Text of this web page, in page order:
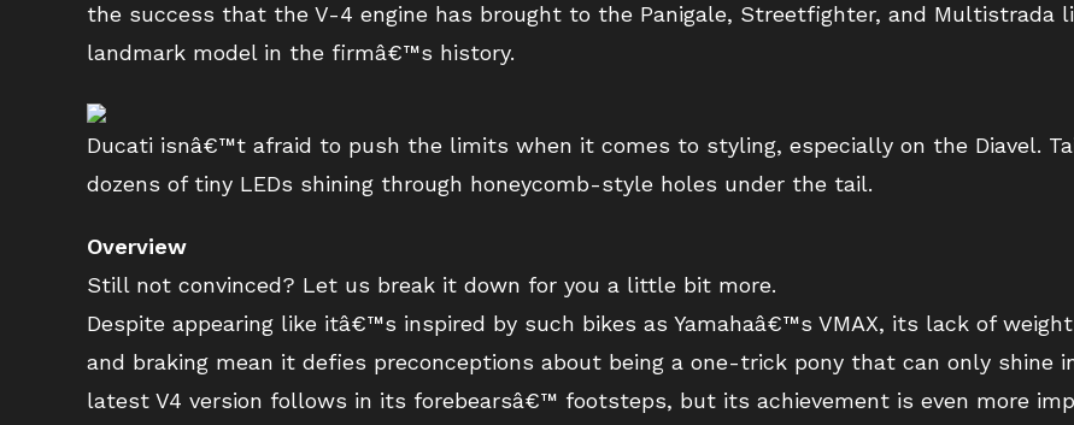
the success that the V-4 engine has brought to the Panigale, Streetfighter, and Multistrada
landmark model in the firmâ€™s history.
Ducati isnâ€™t afraid to push the limits when it comes to styling, especially on the Diavel.
dozens of tiny LEDs shining through honeycomb-style holes under the tail.
Overview
Still not convinced? Let us break it down for you a little bit more.
Despite appearing like itâ€™s inspired by such bikes as Yamahaâ€™s VMAX, its lack of
and braking mean it defies preconceptions about being a one-trick pony that can only shine
latest V4 version follows in its forebearsâ€™ footsteps, but its achievement is even more